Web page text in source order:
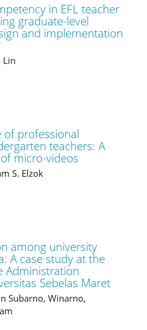
in EFL teacher
graduate-level
and implementation
Lin
of professional
teachers: A
micro-videos
S. Elzok
among university
A case study at the
Administration
Sebelas Maret
Subarno, Winarno,